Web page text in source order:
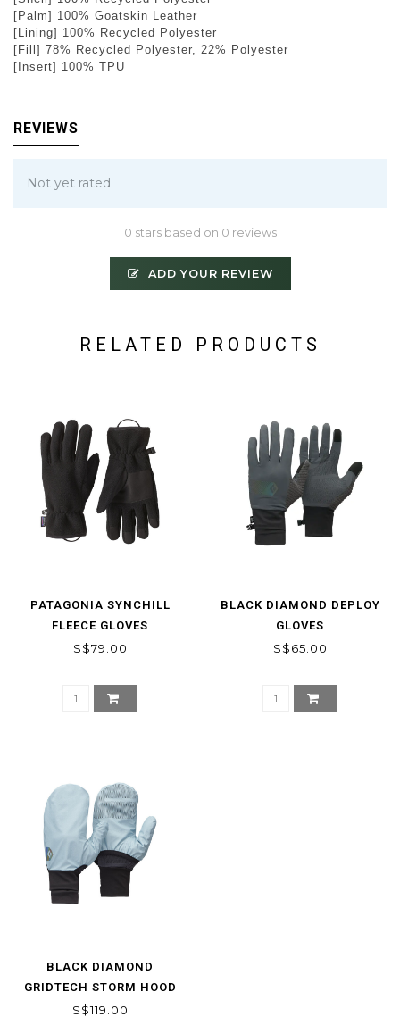
[Palm] 100% Goatskin Leather
[Lining] 100% Recycled Polyester
[Fill] 78% Recycled Polyester, 22% Polyester
[Insert] 100% TPU
REVIEWS
Not yet rated
0 stars based on 0 reviews
ADD YOUR REVIEW
RELATED PRODUCTS
PATAGONIA SYNCHILL
FLEECE GLOVES
S$79.00
BLACK DIAMOND DEPLOY
GLOVES
S$65.00
BLACK DIAMOND
GRIDTECH STORM HOOD
GLOVES
S$119.00